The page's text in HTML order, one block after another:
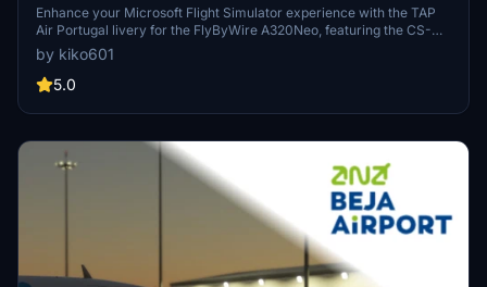
(FlyByWire A320) (CS-TVA)
Enhance your Microsoft Flight Simulator experience with the TAP
Air Portugal livery for the FlyByWire A320Neo, featuring the CS-
TVA registration. Simply drag the folder into your community folder
to add this stunning livery to your virtual hangar.
by kiko601
5.0